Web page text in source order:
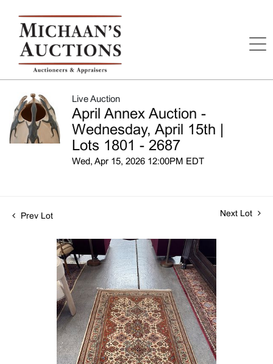
Live Auction
April Annex Auction -
Wednesday, April 15th |
Lots 1801 - 2687
Wed, Apr 15, 2026 12:00PM EDT
Prev Lot Next Lot